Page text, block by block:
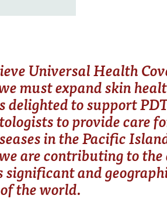
Universal Health
must expand skin
delighted to support
to provide care
in the Pacific
are contributing to
significant and
the world.